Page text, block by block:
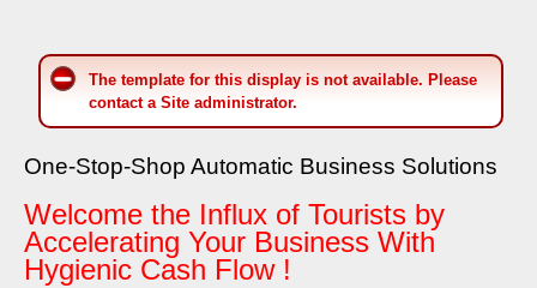
The template for this display is not available. Please
contact a Site administrator.
One-Stop-Shop Automatic Business Solutions
Welcome the Influx of Tourists by
Accelerating Your Business With
Hygienic Cash Flow !